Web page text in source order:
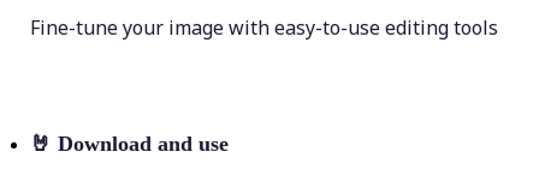
Fine-tune your image with easy-to-use editing tools
🤘 Download and use